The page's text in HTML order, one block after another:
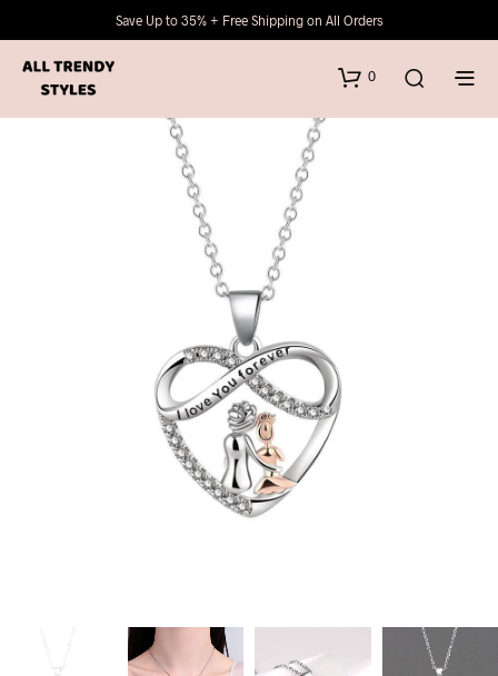
Save Up to 35% + Free Shipping on All Orders
0